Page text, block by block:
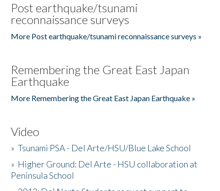
Post earthquake/tsunami
reconnaissance surveys
More Post earthquake/tsunami reconnaissance surveys »
Remembering the Great East Japan
Earthquake
More Remembering the Great East Japan Earthquake »
Video
»Tsunami PSA - Del Arte/HSU/Blue Lake School
» Higher Ground: Del Arte - HSU collaboration at
Peninsula School